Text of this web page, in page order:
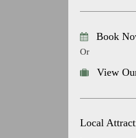
Book
Or
View
Local